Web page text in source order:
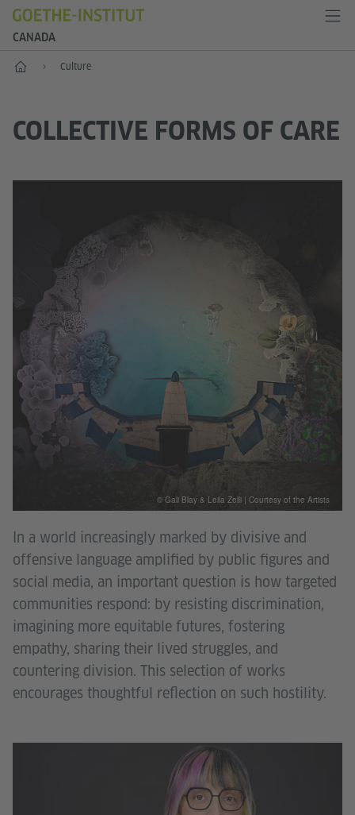
CANADA
Home Culture
COLLECTIVE FORMS OF CARE
© Gali Blay & Leila Zelli | Courtesy of the Artists
In a world increasingly marked by divisive and
offensive language amplified by public figures and
social media, an important question is how targeted
communities respond: by resisting discrimination,
imagining more equitable futures, fostering
empathy, sharing their lived struggles, and
countering division. This selection of works
encourages thoughtful reflection on such hostility.